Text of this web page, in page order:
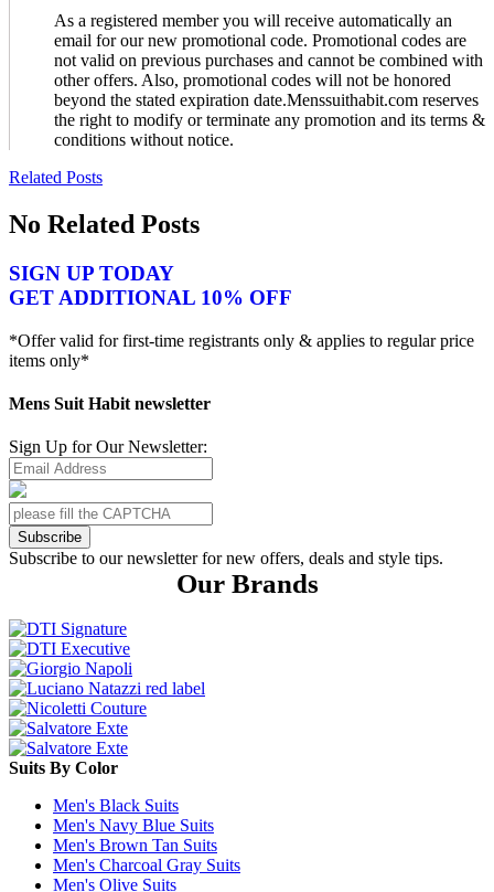
As a registered member you will receive automatically an
email for our new promotional code. Promotional codes are
not valid on previous purchases and cannot be combined with
other offers. Also, promotional codes will not be honored
beyond the stated expiration date.Menssuithabit.com reserves
the right to modify or terminate any promotion and its terms &
conditions without notice.
Related Posts
No Related Posts
SIGN UP TODAY
GET ADDITIONAL 10% OFF
*Offer valid for first-time registrants only & applies to regular price
items only*
Mens Suit Habit newsletter
Sign Up for Our Newsletter:
Subscribe
Subscribe to our newsletter for new offers, deals and style tips.
Our Brands
Suits By Color
Men's Black Suits
Men's Navy Blue Suits
Men's Brown Tan Suits
Men's Charcoal Gray Suits
Men's Olive Suits